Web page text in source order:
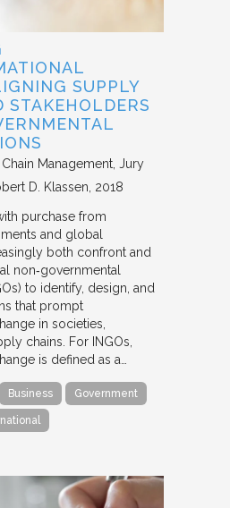
SUPPLY
STAKEHOLDERS
Management Jury
D. Klassen 2018
purchase from
and global
both confront and
non‐governmental
to identify, design, and
that prompt
in societies,
chains. For INGOs,
is defined as a…
Business Government